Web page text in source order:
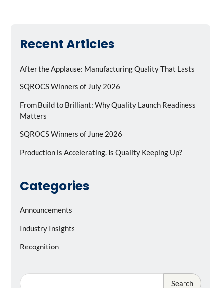
Recent Articles
After the Applause: Manufacturing Quality That Lasts
SQROCS Winners of July 2026
From Build to Brilliant: Why Quality Launch Readiness
Matters
SQROCS Winners of June 2026
Production is Accelerating. Is Quality Keeping Up?
Categories
Announcements
Industry Insights
Recognition
Search